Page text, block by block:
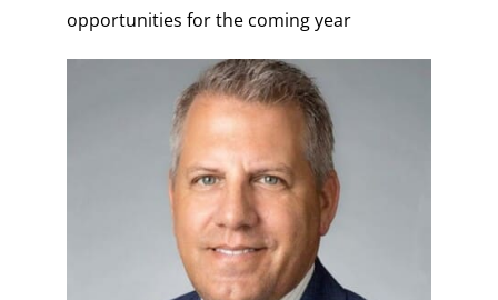
opportunities for the coming year